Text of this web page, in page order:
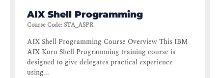
AIX Shell Programming
Course Code:STA_ASPR
AIX Shell Programming Course Overview This IBM
AIX Korn Shell Programming training course is
designed to give delegates practical experience
using...